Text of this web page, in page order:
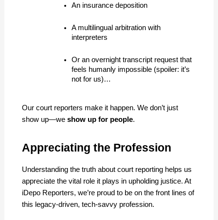
An insurance deposition
A multilingual arbitration with
interpreters
Or an overnight transcript request that
feels humanly impossible (spoiler: it’s
not for us)…
Our court reporters make it happen. We don’t just
show up—we show up for people.
Appreciating the Profession
Understanding the truth about court reporting helps us
appreciate the vital role it plays in upholding justice. At
iDepo Reporters, we’re proud to be on the front lines of
this legacy-driven, tech-savvy profession.